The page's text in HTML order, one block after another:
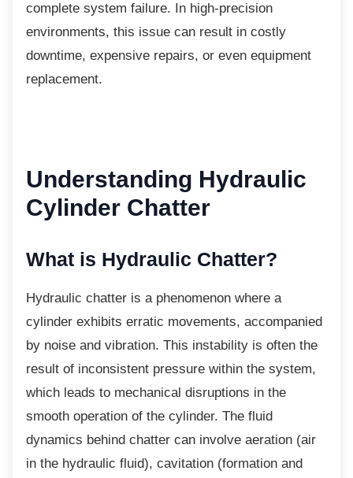
complete system failure. In high-precision
environments, this issue can result in costly
downtime, expensive repairs, or even equipment
replacement.
Understanding Hydraulic
Cylinder Chatter
What is Hydraulic Chatter?
Hydraulic chatter is a phenomenon where a
cylinder exhibits erratic movements, accompanied
by noise and vibration. This instability is often the
result of inconsistent pressure within the system,
which leads to mechanical disruptions in the
smooth operation of the cylinder. The fluid
dynamics behind chatter can involve aeration (air
in the hydraulic fluid), cavitation (formation and